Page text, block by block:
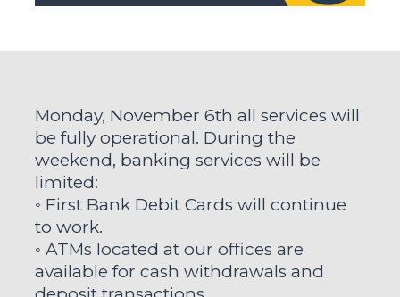
Monday, November 6th all services will
be fully operational. During the
weekend, banking services will be
limited:
◦ First Bank Debit Cards will continue
to work.
◦ ATMs located at our offices are
available for cash withdrawals and